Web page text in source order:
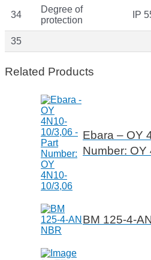
34
Degree of
protection
IP
35
Related Products
Ebara – OY
Number: OY
BM 125-4-